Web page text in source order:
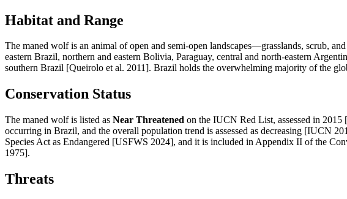
Habitat and Range
The maned wolf is an animal of open and semi-open landscapes—grasslands, scrub,
eastern Brazil, northern and eastern Bolivia, Paraguay, central and north-eastern
southern Brazil [Queirolo et al. 2011]. Brazil holds the overwhelming majority of the
Conservation Status
The maned wolf is listed as Near Threatened on the IUCN Red List, assessed in
occurring in Brazil, and the overall population trend is assessed as decreasing [IUCN
Species Act as Endangered [USFWS 2024], and it is included in Appendix II of the
1975].
Threats